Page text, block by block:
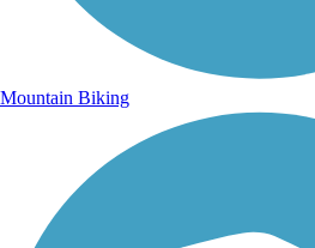
Mountain Biking